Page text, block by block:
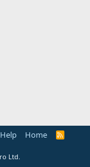
Help Home
R
Ltd.